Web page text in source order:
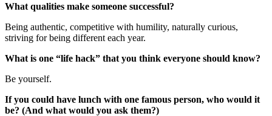
What qualities make someone successful?
Being authentic, competitive with humility, naturally curious,
striving for being different each year.
What is one “life hack” that you think everyone should know?
Be yourself.
If you could have lunch with one famous person, who would it
be? (And what would you ask them?)